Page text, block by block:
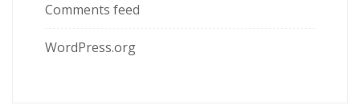
Comments feed
WordPress.org